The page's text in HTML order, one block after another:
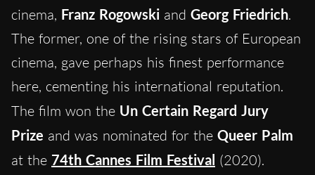
cinema, Franz Rogowski and Georg Friedrich.
The former, one of the rising stars of European
cinema, gave perhaps his finest performance
here, cementing his international reputation.
The film won the Un Certain Regard Jury
Prize and was nominated for the Queer Palm
at the 74th Cannes Film Festival (2020).